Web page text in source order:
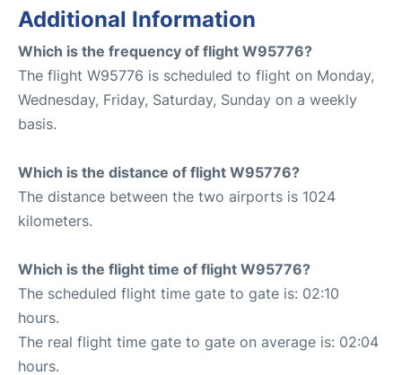
Additional Information
Which is the frequency of flight W95776?
The flight W95776 is scheduled to flight on Monday,
Wednesday, Friday, Saturday, Sunday on a weekly
basis.
Which is the distance of flight W95776?
The distance between the two airports is 1024
kilometers.
Which is the flight time of flight W95776?
The scheduled flight time gate to gate is: 02:10
hours.
The real flight time gate to gate on average is: 02:04
hours.